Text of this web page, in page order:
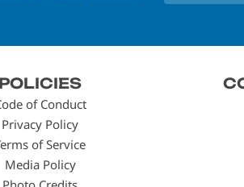
POLICIES
of Conduct
Privacy Policy
of Service
Media Policy